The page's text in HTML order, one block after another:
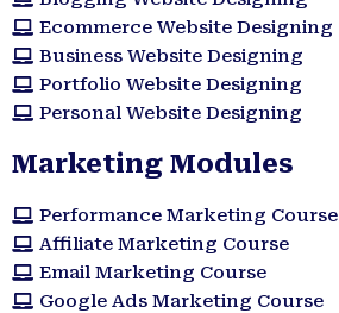
Ecommerce Website Designing
Business Website Designing
Portfolio Website Designing
Personal Website Designing
Marketing Modules
Performance Marketing Course
Affiliate Marketing Course
Email Marketing Course
Google Ads Marketing Course